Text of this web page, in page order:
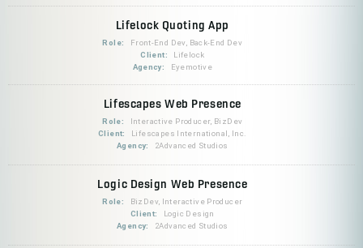
Lifelock Quoting App
Role:
Front-End Dev, Back-End Dev
Client:
Lifelock
Agency:
Eyemotive
Lifescapes Web Presence
Role:
Interactive Producer, BizDev
Client:
Lifescapes International, Inc.
Agency:
2Advanced Studios
Logic Design Web Presence
Role:
BizDev, Interactive Producer
Client:
Logic Design
Agency:
2Advanced Studios